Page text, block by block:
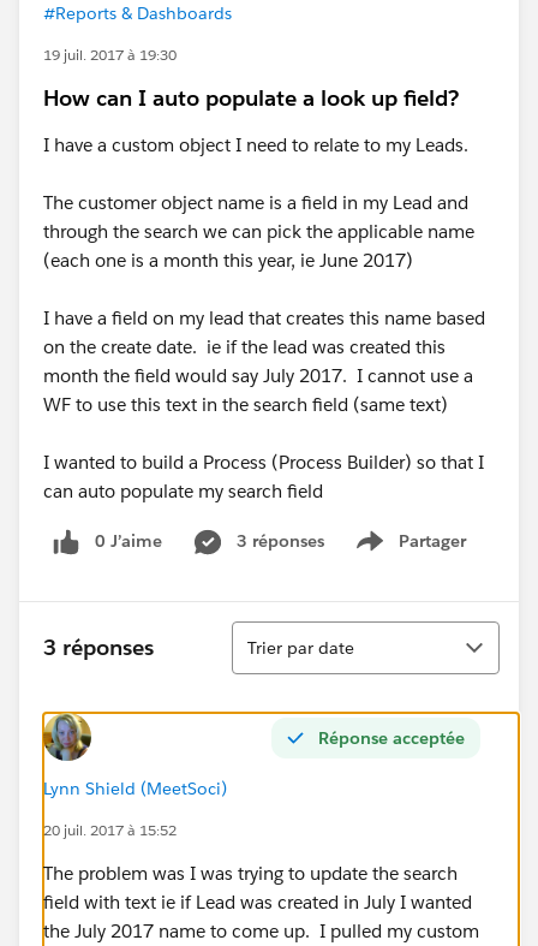
#Reports & Dashboards
19 juil. 2017 à 19:30
How can I auto populate a look up field?
I have a custom object I need to relate to my Leads.
The customer object name is a field in my Lead and
through the search we can pick the applicable name
(each one is a month this year, ie June 2017)
I have a field on my lead that creates this name based
on the create date. ie if the lead was created this
month the field would say July 2017. I cannot use a
WF to use this text in the search field (same text)
I wanted to build a Process (Process Builder) so that I
can auto populate my search field
0 J’aime 3 réponses Partager
Show menu
3 réponses
Tri
Trier par date
Réponse acceptée
Lynn Shield (MeetSoci)
20 juil. 2017 à 15:52
The problem was I was trying to update the search
field with text ie if Lead was created in July I wanted
the July 2017 name to come up. I pulled my custom